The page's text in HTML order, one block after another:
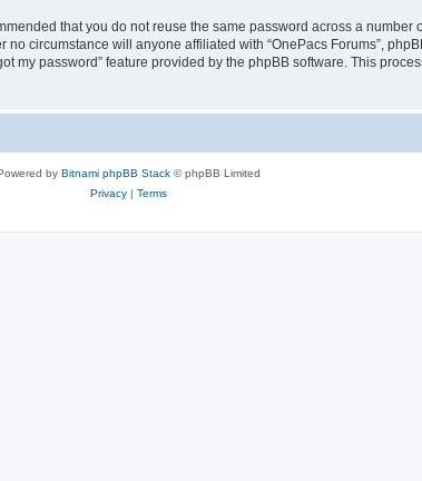
that you do not reuse the same password across a number
circumstance will anyone affiliated with “OnePacs Forums”,
my password” feature provided by the phpBB software. This
by Bitnami phpBB Stack© phpBB Limited
Privacy| Terms